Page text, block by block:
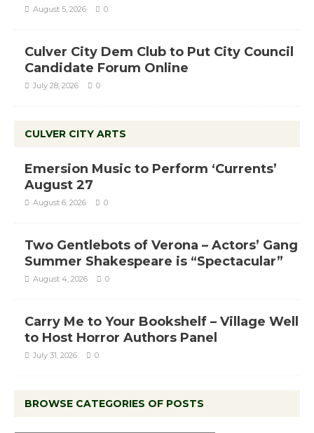
August 5, 2026 0
Culver City Dem Club to Put City Council
Candidate Forum Online
July 28, 2026 0
CULVER CITY ARTS
Emersion Music to Perform ‘Currents’
August 27
August 6, 2026 0
Two Gentlebots of Verona – Actors’ Gang
Summer Shakespeare is “Spectacular”
August 4, 2026 0
Carry Me to Your Bookshelf – Village Well
to Host Horror Authors Panel
July 31, 2026 0
BROWSE CATEGORIES OF POSTS